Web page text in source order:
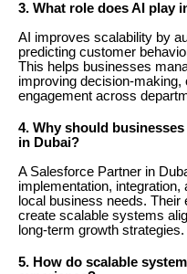
3. What role does AI play
AI improves scalability by
predicting customer
This helps businesses
improving decision-making,
engagement across
4. Why should
in Dubai?
A Salesforce Partner in
implementation,
local business needs.
create scalable systems
long-term growth strategies.
5. How do scalable